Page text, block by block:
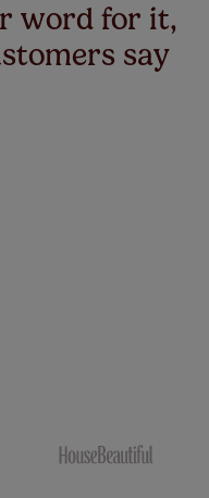
word for it,
say